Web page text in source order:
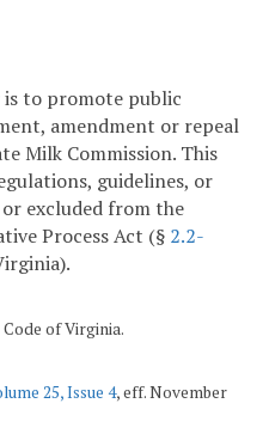
to promote public
amendment or repeal
Milk Commission. This
guidelines, or
excluded from the
Process Act (§ 2.2-
of Virginia.
25, Issue 4, eff. November